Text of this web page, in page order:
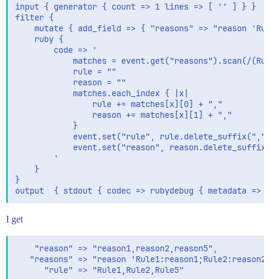
input { generator { count => 1 lines => [ '' ] } }
filter {
mutate { add_field => { "reasons" => "reason
    ruby {
        code => '
matches = event.get("reasons").scan(/
            rule = ""
            reason = ""
            matches.each_index { |x|
                rule += matches[x][0] + ","
                reason += matches[x][1] + ","
            }
event.set("rule",
event.set("reason",
        '
    }
}
I get
    "reason" => "reason1,reason2,reason5",
"reasons" => "reason